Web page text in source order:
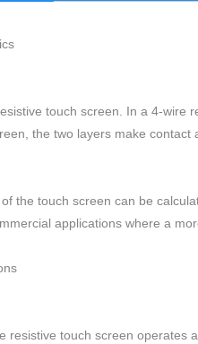
touch screen. In a 4-wire
the two layers make
the touch screen can be
applications where a
resistive touch screen operates